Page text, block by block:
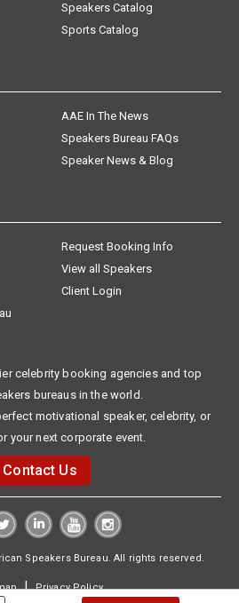
Speakers Catalog
Sports Catalog
AAE In The News
Speakers Bureau FAQs
Speaker News & Blog
Request Booking Info
View all Speakers
Client Login
celebrity booking agencies and top
bureaus in the world.
motivational speaker, celebrity, or
your next corporate event.
Contact Us
Speakers Bureau. All rights reserved.
|Privacy Policy